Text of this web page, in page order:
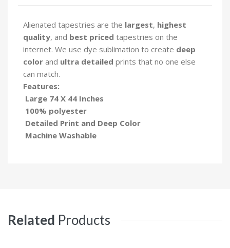
Alienated tapestries are the largest, highest
quality, and best priced tapestries on the
internet. We use dye sublimation to create deep
color and ultra detailed prints that no one else
can match.
Features:
Large 74 X 44 Inches
100% polyester
Detailed Print and Deep Color
Machine Washable
Related Products